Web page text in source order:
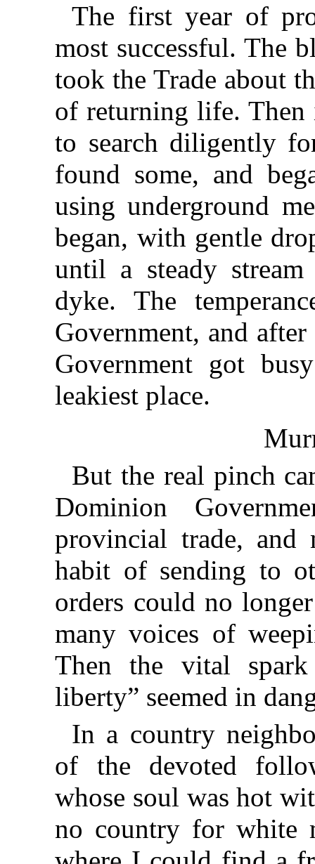
The first year of
most successful. The
took the Trade about
of returning life. Then
to search diligently
found some, and
using underground
began, with gentle
until a steady
dyke. The
Government, and
Government got
leakiest place.
But the real pinch
Dominion
provincial trade, and
habit of sending to
orders could no
many voices of
Then the vital
liberty” seemed in
In a country
of the devoted
whose soul was hot
no country for white